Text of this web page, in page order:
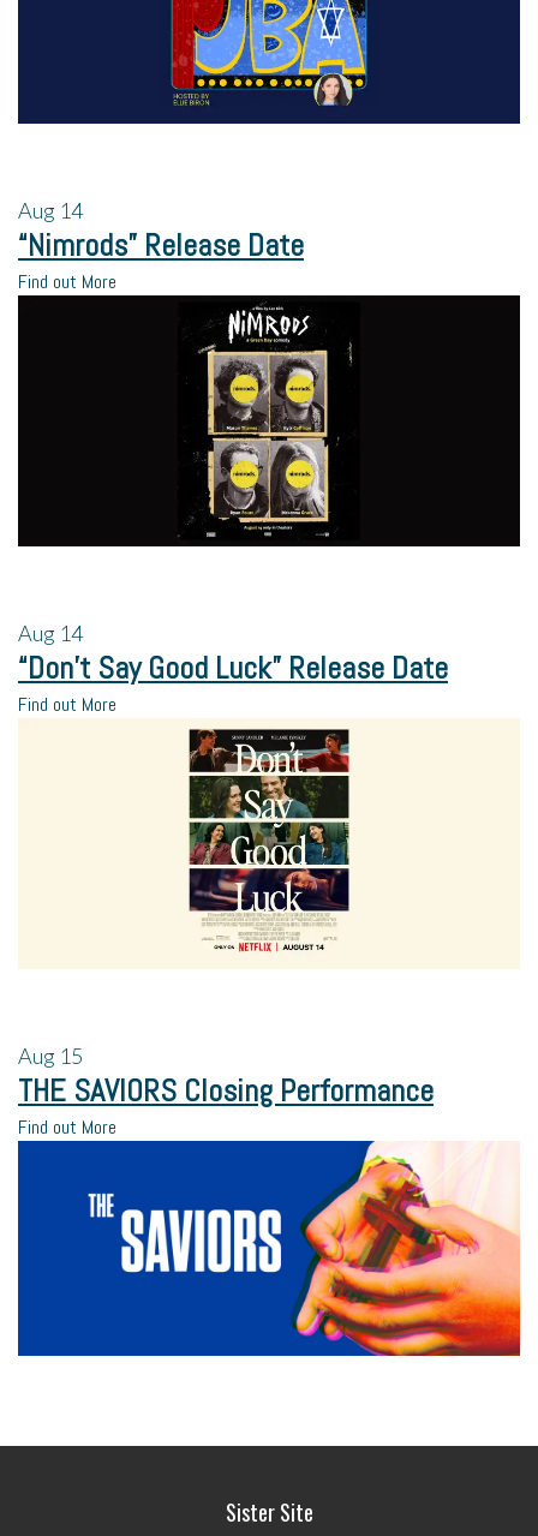
Aug 14
“Nimrods” Release Date
Find out More
Aug 14
“Don’t Say Good Luck” Release Date
Find out More
Aug 15
THE SAVIORS Closing Performance
Find out More
Sister Site